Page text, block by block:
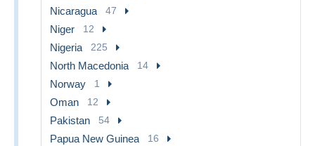
Nicaragua 47
Niger 12
Nigeria 225
North Macedonia 14
Norway 1
Oman 12
Pakistan 54
Papua New Guinea 16